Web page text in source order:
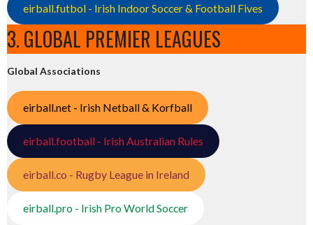
eirball.futbol - Irish Indoor Soccer & Football Fives
3. GLOBAL PREMIER LEAGUES
Global Associations
eirball.net - Irish Netball & Korfball
eirball.football - Irish Australian Rules
eirball.co - Rugby League in Ireland
eirball.pro - Irish Pro World Soccer